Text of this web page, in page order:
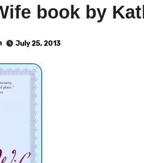
book by
July 25, 2013